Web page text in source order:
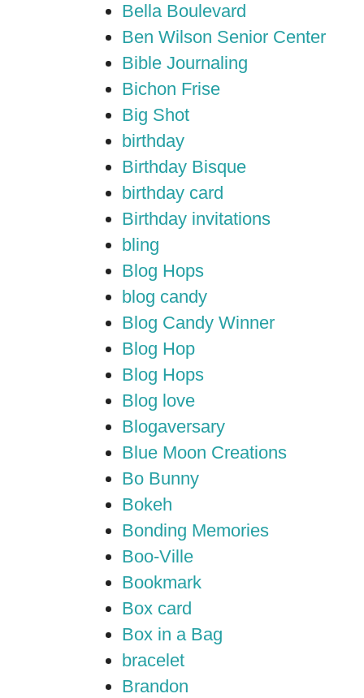
Bella Boulevard
Ben Wilson Senior Center
Bible Journaling
Bichon Frise
Big Shot
birthday
Birthday Bisque
birthday card
Birthday invitations
bling
Blog Hops
blog candy
Blog Candy Winner
Blog Hop
Blog Hops
Blog love
Blogaversary
Blue Moon Creations
Bo Bunny
Bokeh
Bonding Memories
Boo-Ville
Bookmark
Box card
Box in a Bag
bracelet
Brandon